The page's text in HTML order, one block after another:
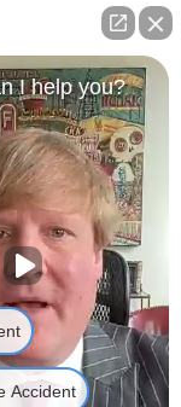
is
solicit
this
be
I help you?
Accident